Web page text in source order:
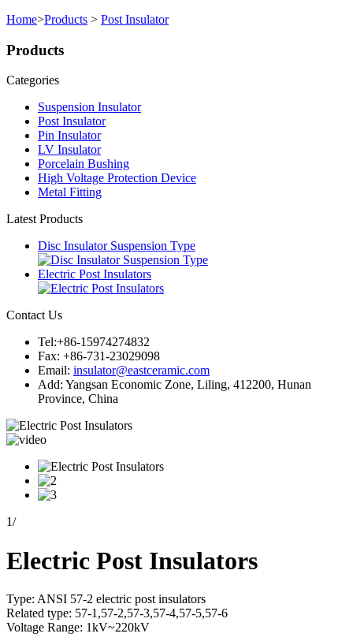
Home>Products > Post Insulator
Products
Categories
Suspension Insulator
Post Insulator
Pin Insulator
LV Insulator
Porcelain Bushing
High Voltage Protection Device
Metal Fitting
Latest Products
Disc Insulator Suspension Type
Electric Post Insulators
Contact Us
Tel:+86-15974274832
Fax: +86-731-23029098
Email: insulator@eastceramic.com
Add: Yangsan Economic Zone, Liling, 412200, Hunan
Province, China
1/
Electric Post Insulators
Type: ANSI 57-2 electric post insulators
Related type: 57-1,57-2,57-3,57-4,57-5,57-6
Voltage Range: 1kV~220kV